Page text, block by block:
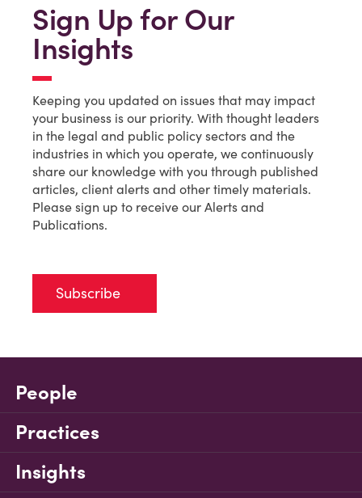
Sign Up for Our
Insights
Keeping you updated on issues that may impact
your business is our priority. With thought leaders
in the legal and public policy sectors and the
industries in which you operate, we continuously
share our knowledge with you through published
articles, client alerts and other timely materials.
Please sign up to receive our Alerts and
Publications.
Subscribe
People
Practices
Insights